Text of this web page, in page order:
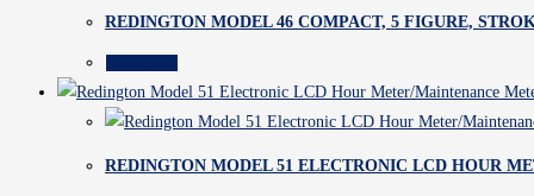
REDINGTON MODEL 46 COMPACT, 5 FIGURE,
REDINGTON MODEL 51 ELECTRONIC LCD HOUR